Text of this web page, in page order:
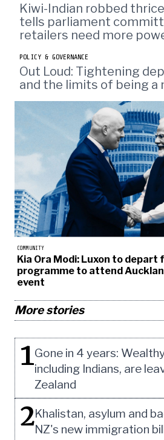
Kiwi-Indian robbed
tells parliament
retailers need more
POLICY & GOVERNANCE
Out Loud: Tightening
and the limits of being a
COMMUNITY
Kia Ora Modi: Luxon to depart
programme to attend
event
More stories
1Gone in 4 years:
including Indians, are
Zealand
2Khalistan, asylum and
NZ's new immigration